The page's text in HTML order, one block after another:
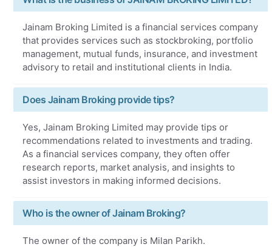
Jainam Broking Limited is a financial services company
that provides services such as stockbroking, portfolio
management, mutual funds, insurance, and investment
advisory to retail and institutional clients in India.
Does Jainam Broking provide tips?
Yes, Jainam Broking Limited may provide tips or
recommendations related to investments and trading.
As a financial services company, they often offer
research reports, market analysis, and insights to
assist investors in making informed decisions.
Who is the owner of Jainam Broking?
The owner of the company is Milan Parikh.